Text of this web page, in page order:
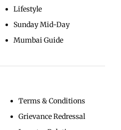
Lifestyle
Sunday Mid-Day
Mumbai Guide
Terms & Conditions
Grievance Redressal